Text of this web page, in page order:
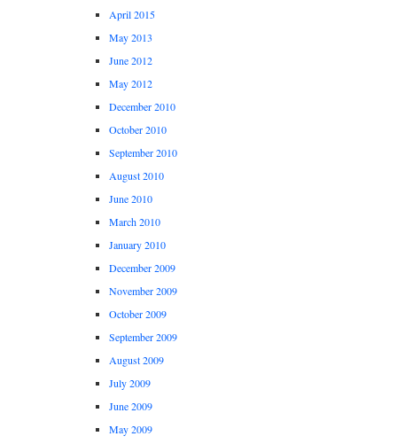
April 2015
May 2013
June 2012
May 2012
December 2010
October 2010
September 2010
August 2010
June 2010
March 2010
January 2010
December 2009
November 2009
October 2009
September 2009
August 2009
July 2009
June 2009
May 2009